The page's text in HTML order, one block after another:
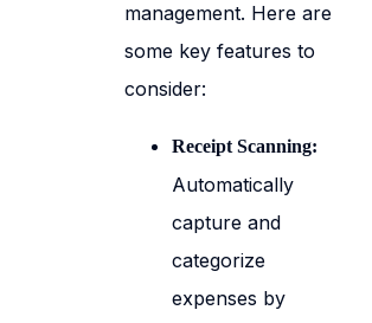
management. Here are
some key features to
consider:
Receipt Scanning:
Automatically
capture and
categorize
expenses by